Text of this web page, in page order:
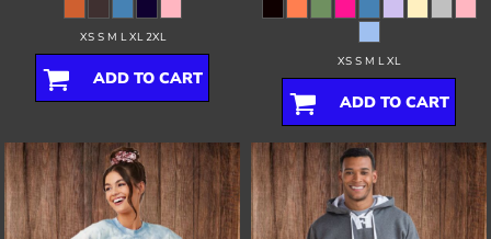
XS S M L XL 2XL
ADD TO CART
XS S M L XL
ADD TO CART